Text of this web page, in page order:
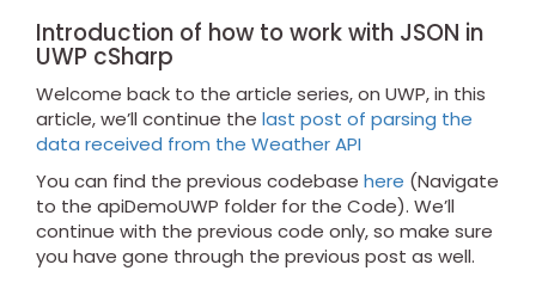
Introduction of how to work with JSON in
UWP cSharp
Welcome back to the article series, on UWP, in this
article, we’ll continue the last post of parsing the
data received from the Weather API
You can find the previous codebase here (Navigate
to the apiDemoUWP folder for the Code). We’ll
continue with the previous code only, so make sure
you have gone through the previous post as well.